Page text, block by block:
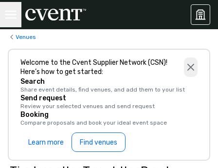
Venues
Welcome to the Cvent Supplier Network (CSN)!
Here’s how to get started:
Search
Share event details, find venues, and add them to your list
Send request
Review your selected venues and send request
Booking
Compare proposals and book your ideal event space
Learn more Find venues